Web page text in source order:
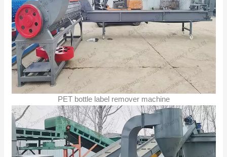
PET bottle label remover machine